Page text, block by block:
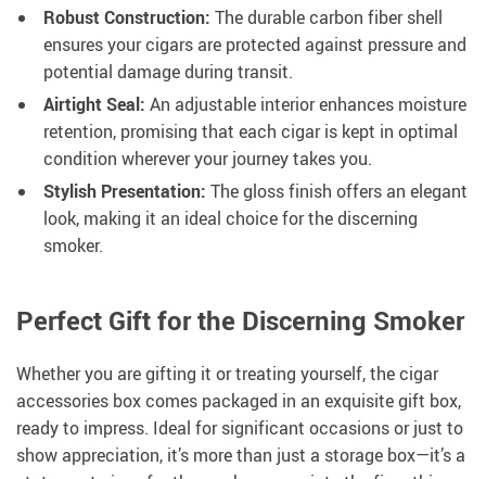
Robust Construction: The durable carbon fiber shell
ensures your cigars are protected against pressure and
potential damage during transit.
Airtight Seal: An adjustable interior enhances moisture
retention, promising that each cigar is kept in optimal
condition wherever your journey takes you.
Stylish Presentation: The gloss finish offers an elegant
look, making it an ideal choice for the discerning
smoker.
Perfect Gift for the Discerning Smoker
Whether you are gifting it or treating yourself, the cigar
accessories box comes packaged in an exquisite gift box,
ready to impress. Ideal for significant occasions or just to
show appreciation, it’s more than just a storage box—it’s a